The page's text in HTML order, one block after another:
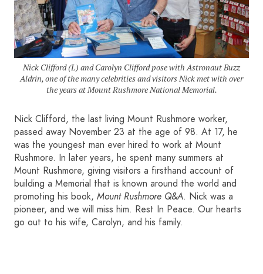
HOME
SIGN IN
Nick Clifford (L) and Carolyn Clifford pose with Astronaut Buzz
Aldrin, one of the many celebrities and visitors Nick met with over
the years at Mount Rushmore National Memorial.
Nick Clifford, the last living Mount Rushmore worker,
passed away November 23 at the age of 98. At 17, he
was the youngest man ever hired to work at Mount
Rushmore. In later years, he spent many summers at
Mount Rushmore, giving visitors a firsthand account of
building a Memorial that is known around the world and
promoting his book, Mount Rushmore Q&A. Nick was a
pioneer, and we will miss him. Rest In Peace. Our hearts
go out to his wife, Carolyn, and his family.